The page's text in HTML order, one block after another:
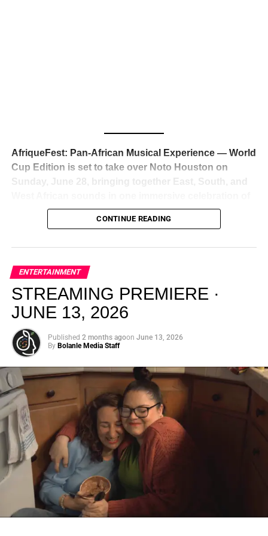
reaction from industry insiders was immediate — shock,
admiration, and the quiet acknowledgment that someone
just changed the trajectory of African music forever.
From “Water” to a Global
Phenomenon
Let’s not forget where this all started. In 2023, a 21-year-
old from Johannesburg released a song
called “Water”that nobody could quite categorize and
everybody needed to hear. Within weeks, it had sparked
one of the most viral TikTok dance challenges of the
AfriqueFest: Pan-African Musical Experience — World
Cup Edition is set to take over Noto Houston on
Sunday, June 28, bringing together East, South, and
music, culture, and connection. Presented by
Experience Noir and Bolanle Media, the event is
elevated, intentional, and deeply rooted in African
creativity.
CONTINUE READING
ENTERTAINMENT
STREAMING PREMIERE ·
JUNE 13, 2026
Published 2 months agoon June 13, 2026
By Bolanle Media Staff